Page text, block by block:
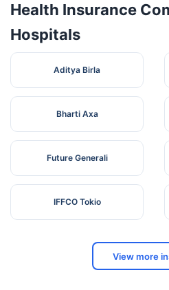
Health Insurance
Hospitals
Aditya Birla
Bharti Axa
Future Generali
IFFCO Tokio
View more